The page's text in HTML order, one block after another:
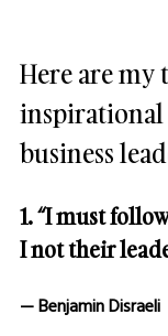
Here are my
business
1. “I must
I not their
— Benjamin Disraeli